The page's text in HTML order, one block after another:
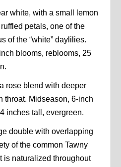
white, with a small lemon
petals, one of the
of the “white” daylilies.
blooms, reblooms, 25
rose blend with deeper
throat. Midseason, 6-inch
inches tall, evergreen.
double with overlapping
of the common Tawny
is naturalized throughout